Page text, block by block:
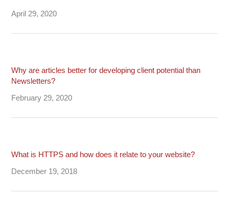
April 29, 2020
Why are articles better for developing client potential than
Newsletters?
February 29, 2020
What is HTTPS and how does it relate to your website?
December 19, 2018